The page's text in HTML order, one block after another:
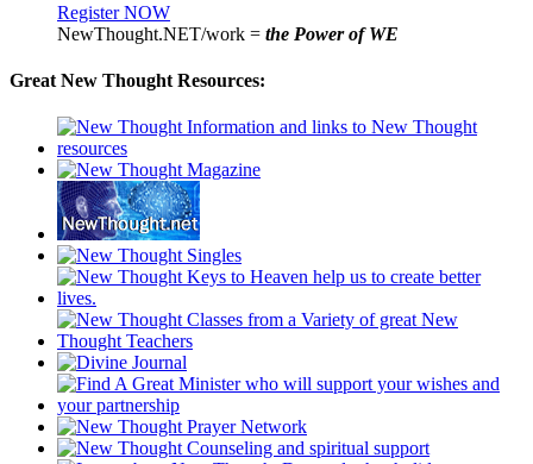
Register NOW
NewThought.NET/work = the Power of WE
Great New Thought Resources: